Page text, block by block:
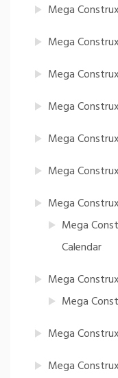
Mega
Mega
Mega
Mega
Mega
Mega
Mega
Mega
Calendar
Mega
Mega
Mega
Mega